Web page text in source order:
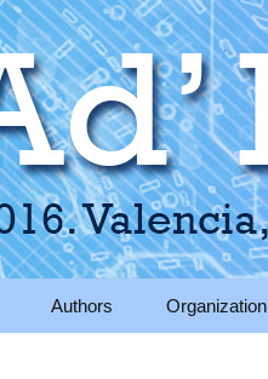
Spain
Authors Organization